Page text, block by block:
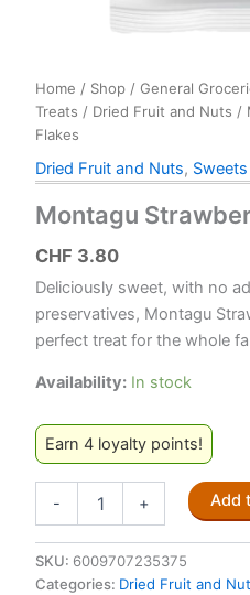
Home / Shop / General
Treats / Dried Fruit and Nuts /
Flakes
Dried Fruit and Nuts,
Montagu
CHF 3.80
Deliciously sweet, with no
preservatives, Montagu
perfect treat for the whole
Availability: In stock
Earn 4 loyalty points!
-
Strawberry
Flakes
quantity
+ Add
SKU: 6009707235375
Categories: Dried Fruit and